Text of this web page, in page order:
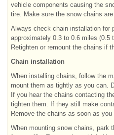
vehicle components causing the
tire. Make sure the snow chains are
Always check chain installation for
approximately 0.3 to 0.6 miles (0.5
Retighten or remount the chains if
Chain installation
When installing chains, follow the
mount them as tightly as you can.
If you hear the chains contacting
tighten them. If they still make
Remove the chains as soon as you
When mounting snow chains, park